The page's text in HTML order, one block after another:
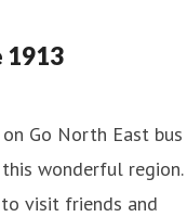
1913
Go North East bus
wonderful region.
visit friends and